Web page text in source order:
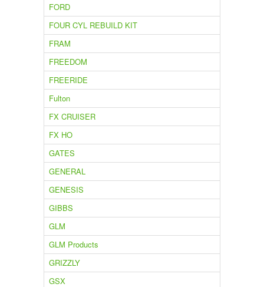
FORD
FOUR CYL REBUILD KIT
FRAM
FREEDOM
FREERIDE
Fulton
FX CRUISER
FX HO
GATES
GENERAL
GENESIS
GIBBS
GLM
GLM Products
GRIZZLY
GSX